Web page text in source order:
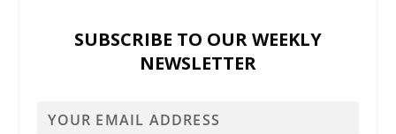
SUBSCRIBE TO OUR WEEKLY
NEWSLETTER